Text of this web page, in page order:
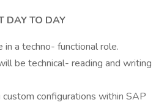
DAY TO DAY
in a techno- functional role.
be technical- reading and writing
configurations within SAP